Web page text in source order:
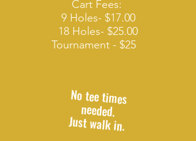
Cart Fees:
9 Holes- $17.00
18 Holes- $25.00
Tournament - $25
No tee times
needed.
Just walk in.